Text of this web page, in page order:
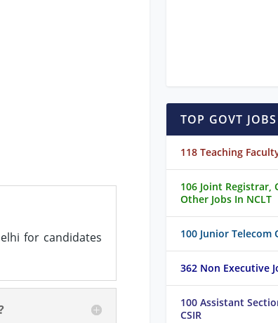
for candidates
TOP GOVT JOBS
118 Teaching
106 Joint Registrar,
Other Jobs In NCLT
100 Junior Telecom
362 Non Executive
100 Assistant
CSIR